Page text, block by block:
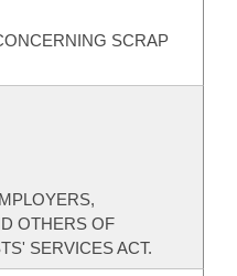
SCRAP
OTHERS OF
SERVICES ACT.